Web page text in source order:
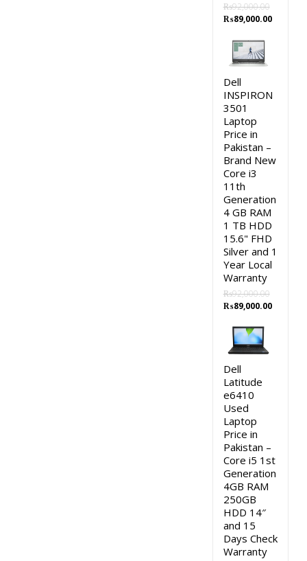
₨92,000.00
Original
was:
₨92,000.00.
₨89,000.00Current
Dell
INSPIRON
3501
Laptop
Price in
Pakistan –
Brand New
Core i3
11th
Generation
4 GB RAM
1 TB HDD
15.6" FHD
Silver and 1
Year Local
Warranty
₨92,000.00
Original
was:
₨92,000.00.
₨89,000.00Current
Dell
Latitude
e6410
Used
Laptop
Price in
Pakistan –
Core i5 1st
Generation
4GB RAM
250GB
HDD 14″
and 15
Days Check
Warranty